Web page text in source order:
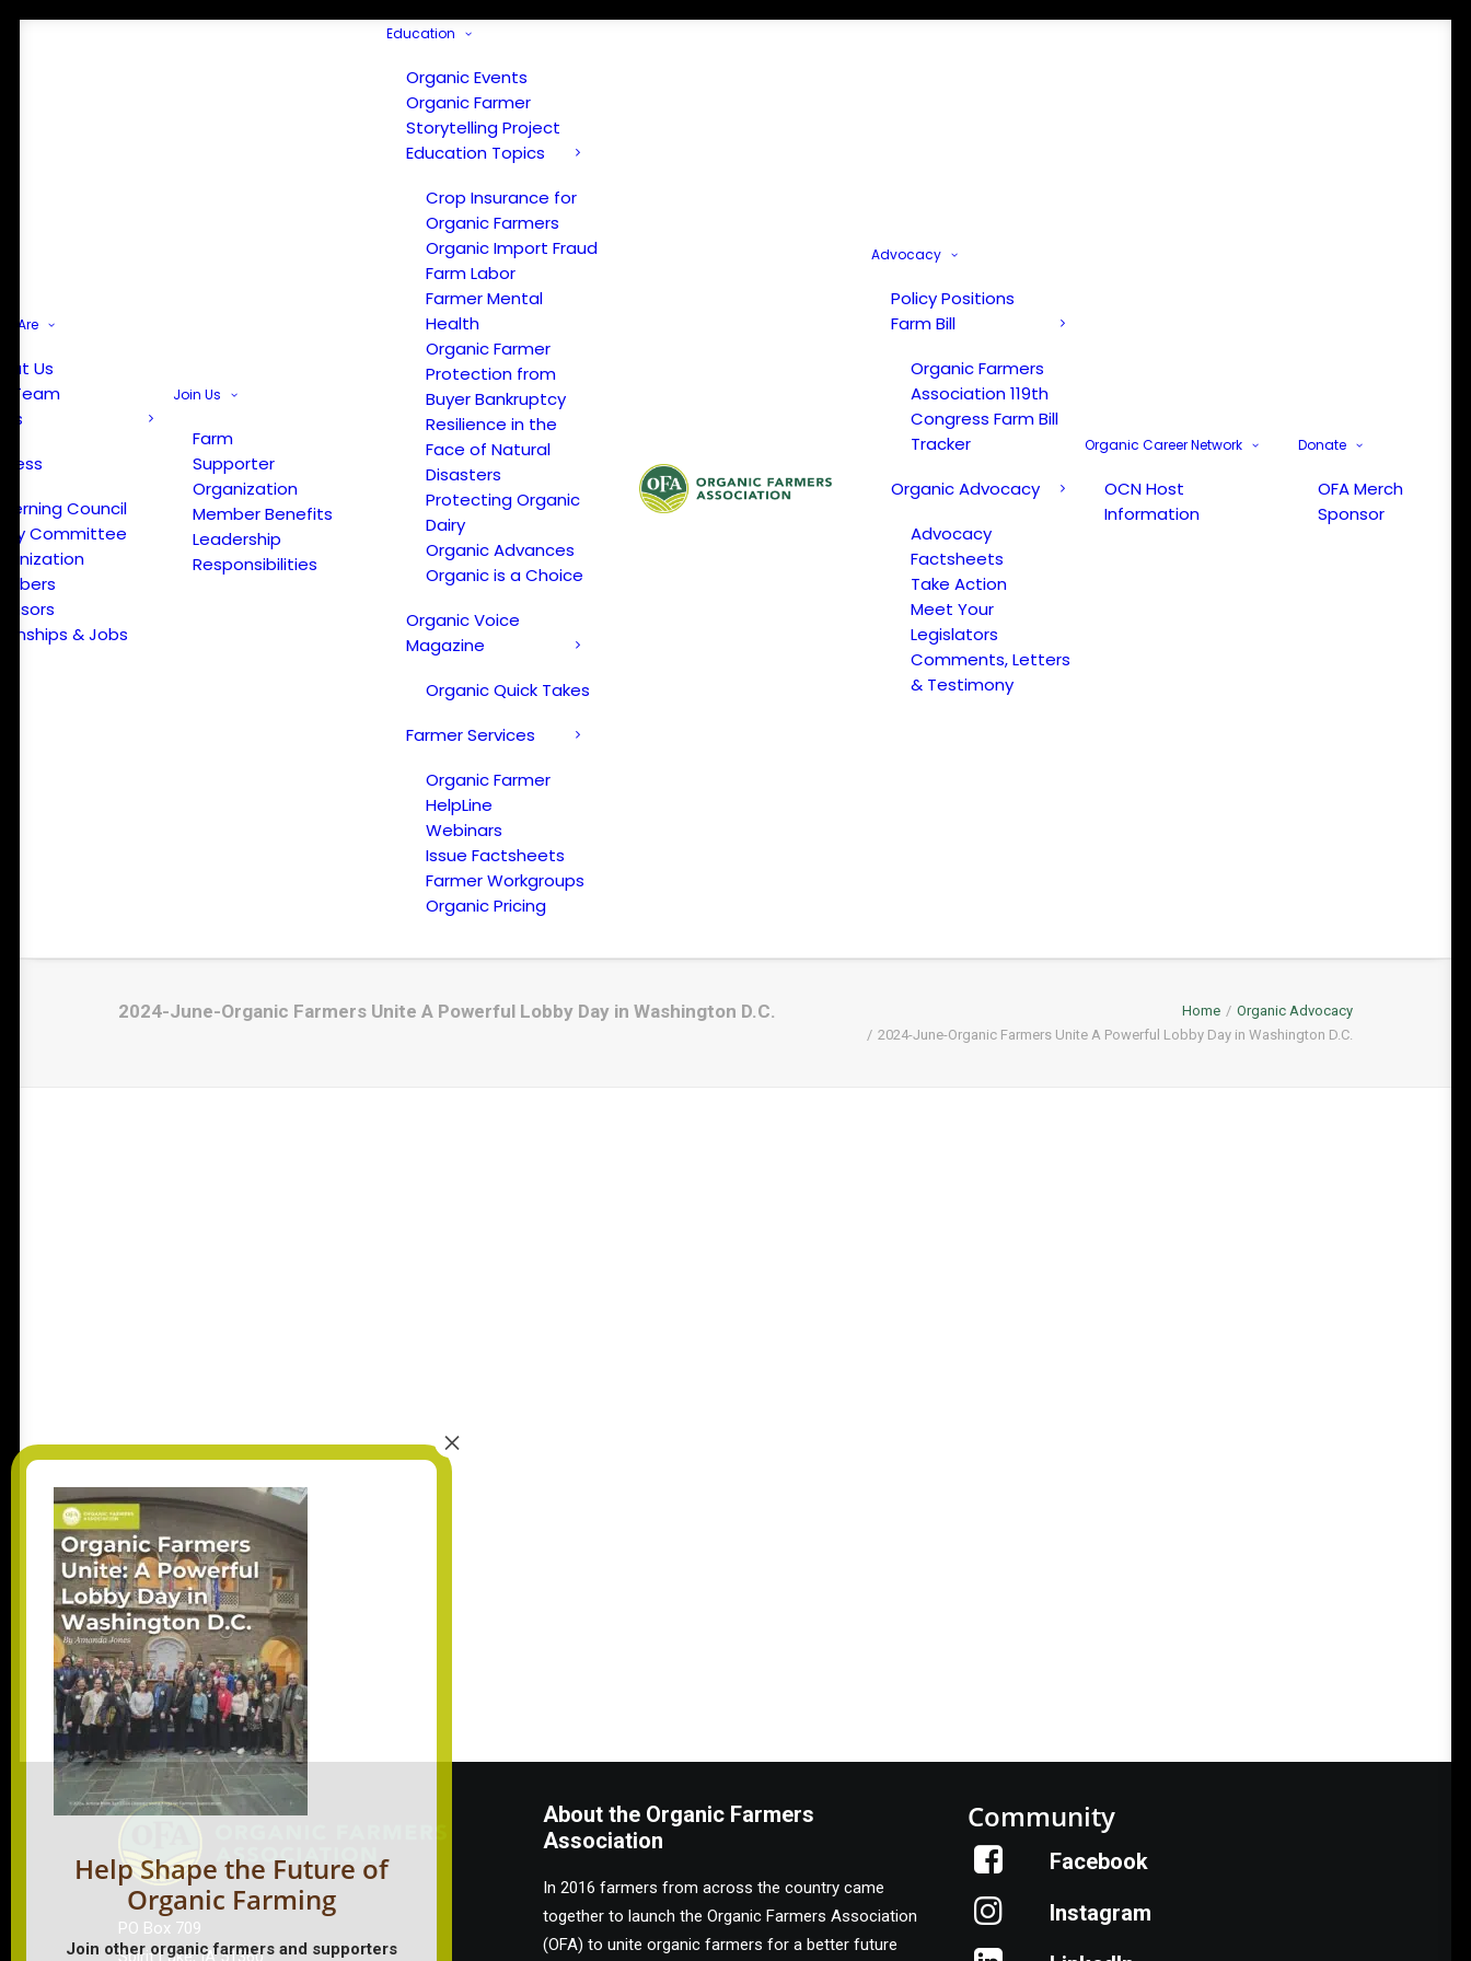
Are
Us
Team
Press
Council
Committee
& Jobs
Join Us
Farm
Supporter
Organization
Member Benefits
Leadership
Responsibilities
Education
Organic Events
Organic Farmer
Storytelling Project
Education Topics
Crop Insurance for
Organic Farmers
Organic Import Fraud
Farm Labor
Farmer Mental
Health
Organic Farmer
Protection from
Buyer Bankruptcy
Resilience in the
Face of Natural
Disasters
Protecting Organic
Dairy
Organic Advances
Organic is a Choice
Organic Voice
Magazine
Organic Quick Takes
Farmer Services
Organic Farmer
HelpLine
Webinars
Issue Factsheets
Farmer Workgroups
Organic Pricing
Advocacy
Policy Positions
Farm Bill
Organic Farmers
Association 119th
Congress Farm Bill
Tracker
Organic Advocacy
Advocacy
Factsheets
Take Action
Meet Your
Legislators
Comments, Letters
& Testimony
Organic Career Network
OCN Host
Information
Donate
OFA Merch
Sponsor
2024-June-Organic Farmers Unite A Powerful Lobby Day in Washington D.C. Home
Organic Advocacy
2024-June-Organic Farmers Unite A Powerful Lobby Day in Washington D.C.
PO Box 709
Spirit Lake, IA 51360
About the Organic Farmers
Association
In 2016 farmers from across the country came
together to launch the Organic Farmers Association
(OFA) to unite organic farmers for a better future
Community
Facebook
Instagram
Help Shape the Future of
Organic Farming
Join other organic farmers and supporters